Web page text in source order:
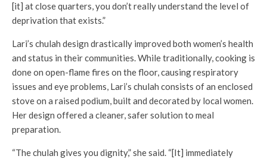
[it] at close quarters, you don’t really understand the level of
deprivation that exists.”
Lari’s chulah design drastically improved both women’s health
and status in their communities. While traditionally, cooking is
done on open-flame fires on the floor, causing respiratory
issues and eye problems, Lari’s chulah consists of an enclosed
stove on a raised podium, built and decorated by local women.
Her design offered a cleaner, safer solution to meal
preparation.
“The chulah gives you dignity,” she said. “[It] immediately